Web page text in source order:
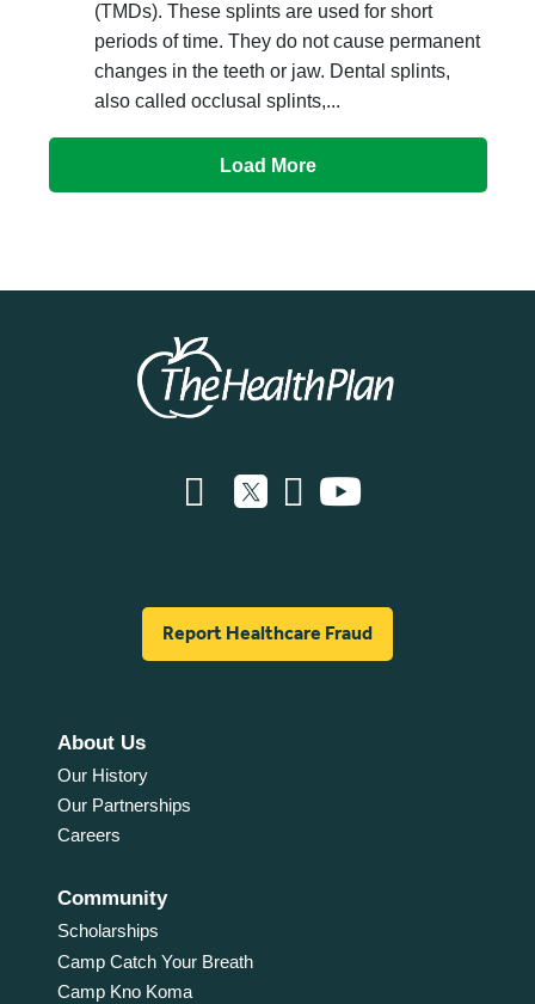
(TMDs). These splints are used for short
periods of time. They do not cause permanent
changes in the teeth or jaw. Dental splints,
also called occlusal splints,...
Load More
Report Healthcare Fraud
About Us
Our History
Our Partnerships
Careers
Community
Scholarships
Camp Catch Your Breath
Camp Kno Koma